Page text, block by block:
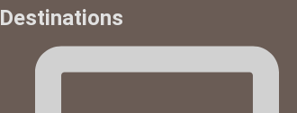
Destinations